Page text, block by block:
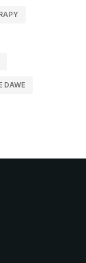
DAWE